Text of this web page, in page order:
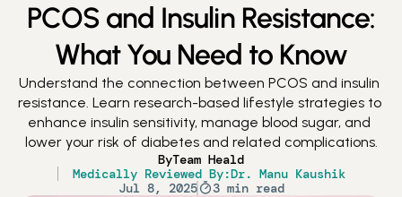
PCOS and Insulin Resistance:
What You Need to Know
Understand the connection between PCOS and insulin
resistance. Learn research-based lifestyle strategies to
enhance insulin sensitivity, manage blood sugar, and
lower your risk of diabetes and related complications.
ByTeam Heald
Medically Reviewed By:Dr. Manu Kaushik
Jul 8, 2025
3 min read